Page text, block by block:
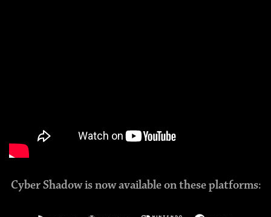
Cyber Shadow is now available on these platforms: